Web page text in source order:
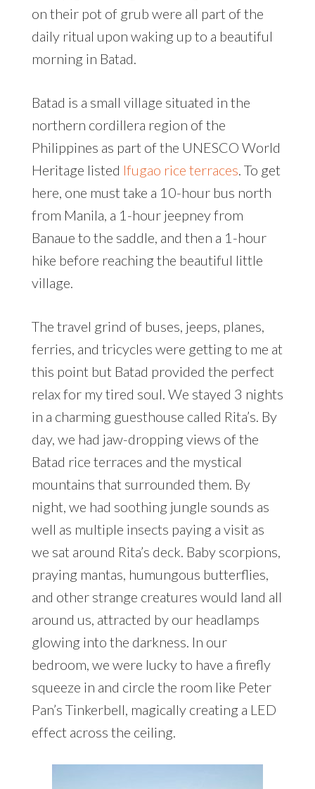
on their pot of grub were all part of the
daily ritual upon waking up to a beautiful
morning in Batad.
Batad is a small village situated in the
northern cordillera region of the
Philippines as part of the UNESCO World
Heritage listed Ifugao rice terraces . To get
here, one must take a 10-hour bus north
from Manila, a 1-hour jeepney from
Banaue to the saddle, and then a 1-hour
hike before reaching the beautiful little
village.
The travel grind of buses, jeeps, planes,
ferries, and tricycles were getting to me at
this point but Batad provided the perfect
relax for my tired soul. We stayed 3 nights
in a charming guesthouse called Rita’s. By
day, we had jaw-dropping views of the
Batad rice terraces and the mystical
mountains that surrounded them. By
night, we had soothing jungle sounds as
well as multiple insects paying a visit as
we sat around Rita’s deck. Baby scorpions,
praying mantas, humungous butterflies,
and other strange creatures would land all
around us, attracted by our headlamps
glowing into the darkness. In our
bedroom, we were lucky to have a firefly
squeeze in and circle the room like Peter
Pan’s Tinkerbell, magically creating a LED
effect across the ceiling.